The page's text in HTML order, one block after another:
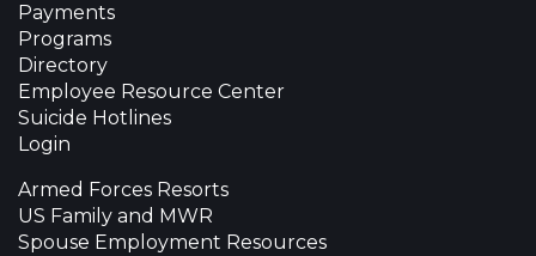
Payments
Programs
Directory
Employee Resource Center
Suicide Hotlines
Login
Armed Forces Resorts
US Family and MWR
Spouse Employment Resources